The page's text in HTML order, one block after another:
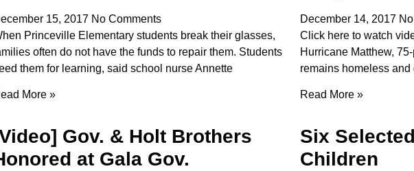
15, 2017 No Comments
Princeville Elementary students break their glasses,
often do not have the funds to repair them. Students
them for learning, said school nurse Annette
More »
December 14, 2017
Click here to watch
Hurricane Matthew,
remains homeless
Read More »
Gov. & Holt Brothers
at Gala Gov.
Six
Children